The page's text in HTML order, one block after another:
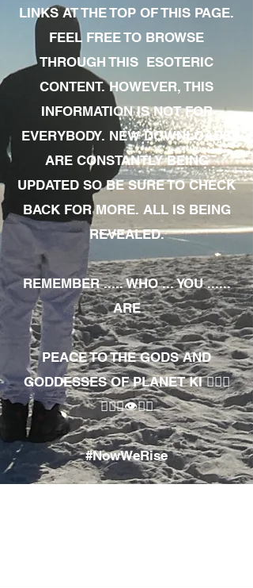
LINKS AT THE TOP OF THIS PAGE.
FEEL FREE TO BROWSE
THROUGH THIS ESOTERIC
CONTENT. HOWEVER, THIS
INFORMATION IS NOT FOR
EVERYBODY. NEW DOWNLOADS
ARE CONSTANTLY BEING
UPDATED SO BE SURE TO CHECK
BACK FOR MORE. ALL IS BEING
REVEALED.
REMEMBER ..... WHO ... YOU ......
ARE
PEACE TO THE GODS AND
GODDESSES OF PLANET KI 🧘🏾‍♀️
🧘🏾‍♂️👁✊🏾
#NowWeRise